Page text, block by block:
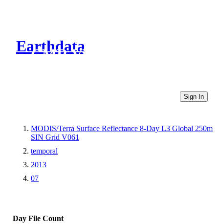
Earthdata
CMR Virtual Directories
Sign In
MODIS/Terra Surface Reflectance 8-Day L3 Global 250m
SIN Grid V061
temporal
2013
07
Day File Count